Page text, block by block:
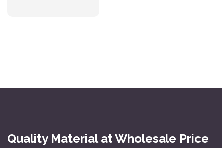
Quality Material at Wholesale Price